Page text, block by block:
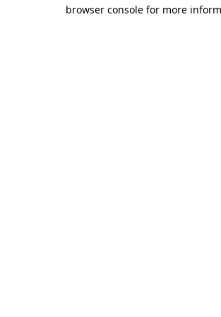
browser console for more